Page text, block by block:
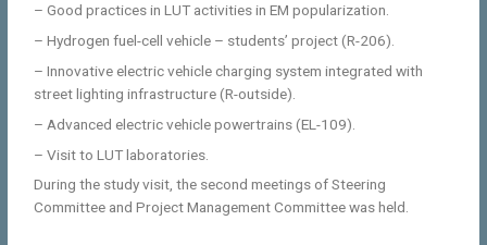
– Good practices in LUT activities in EM popularization.
– Hydrogen fuel-cell vehicle – students’ project (R-206).
– Innovative electric vehicle charging system integrated with
street lighting infrastructure (R-outside).
– Advanced electric vehicle powertrains (EL-109).
– Visit to LUT laboratories.
During the study visit, the second meetings of Steering
Committee and Project Management Committee was held.